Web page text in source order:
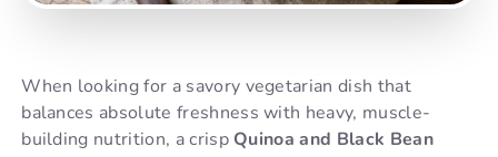
When looking for a savory vegetarian dish that
balances absolute freshness with heavy, muscle-
building nutrition, a crisp Quinoa and Black Bean